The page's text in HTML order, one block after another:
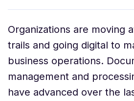
Organizations are moving
trails and going digital to
business operations.
management and
have advanced over the